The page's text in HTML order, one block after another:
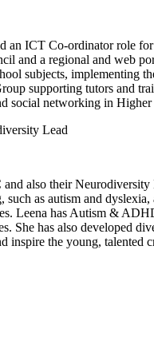
an ICT Co-ordinator role
and a regional and web
subjects, implementing
supporting tutors and
social networking in
Lead
also their
as autism and
Leena has Autism &
She has also developed
inspire the young,